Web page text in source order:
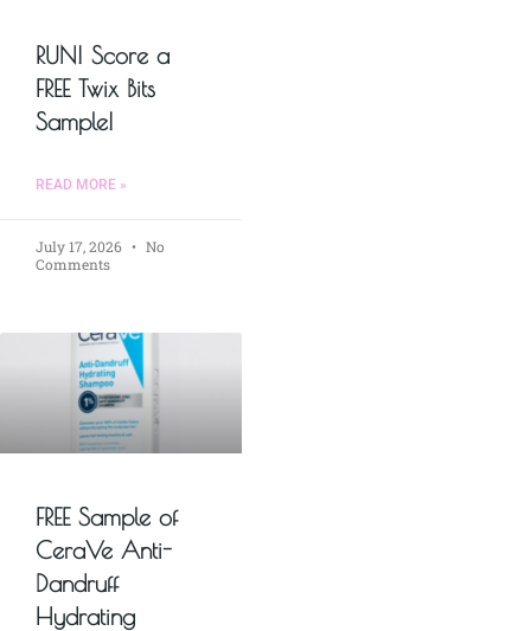
RUN! Score a
FREE Twix Bits
Sample!
READ MORE »
July 17, 2026
No
Comments
FREE Sample of
CeraVe Anti-
Dandruff
Hydrating